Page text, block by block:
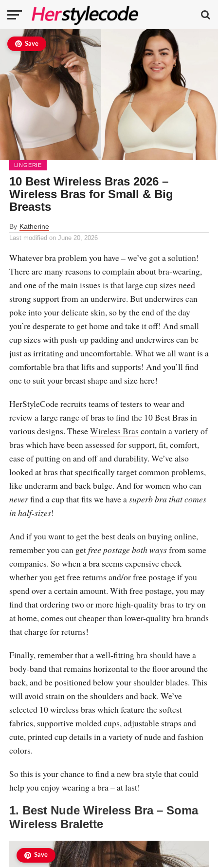
Save
LINGERIE
10 Best Wireless Bras 2026 –
Wireless Bras for Small & Big
Breasts
By Katherine
Last modified on June 20, 2026
Whatever bra problem you have – we’ve got a solution!
There are many reasons to complain about bra-wearing,
and one of the main issues is that large cup sizes need
strong support from an underwire. But underwires can
poke into your delicate skin, so by the end of the day
you’re desperate to get home and take it off! And small
cup sizes with push-up padding and underwires can be
just as irritating and uncomfortable. What we all want is a
comfortable bra that lifts and supports! And you’ll find
one to suit your breast shape and size here!
HerStyleCode recruits teams of testers to wear and
review a large range of bras to find the 10 Best Bras in
various designs. TheseWireless Bras contain a variety of
bras which have been assessed for support, fit, comfort,
ease of putting on and off and durability. We’ve also
looked at bras that specifically target common problems,
like underarm and back bulge. And for women who can
neverfind a cup that fits we have asuperb bra that comes
in half-sizes!
And if you want to get the best deals on buying online,
remember you can getfree postage both waysfrom some
companies. So when a bra seems expensive check
whether you get free returns and/or free postage if you
spend over a certain amount. With free postage, you may
find that ordering two or more high-quality bras to try on
at home, comes out cheaper than lower-quality bra brands
that charge for returns!
Finally, remember that a well-fitting bra should have a
body-band that remains horizontal to the floor around the
back, and be positioned below your shoulder blades. This
will avoid strain on the shoulders and back. We’ve
selected 10 wireless bras which feature the softest
fabrics, supportive molded cups, adjustable straps and
cute, printed cup details in a variety of nude and fashion
colors.
So this is your chance to find a new bra style that could
help you enjoy wearing a bra – at last!
1. Best Nude Wireless Bra – Soma
Wireless Bralette
Save